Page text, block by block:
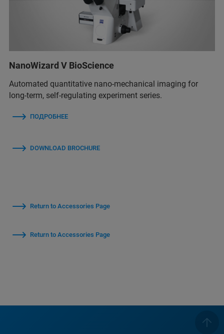
NanoWizard V BioScience
Automated quantitative nano-mechanical imaging for
long-term, self-regulating experiment series.
ПОДРОБНЕЕ
DOWNLOAD BROCHURE
Return to Accessories Page
Return to Accessories Page